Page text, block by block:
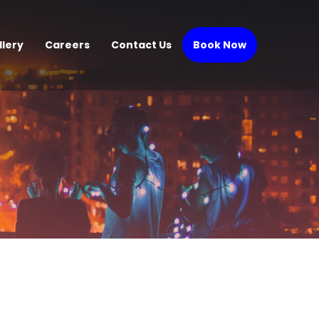
Careers Contact Us Book Now